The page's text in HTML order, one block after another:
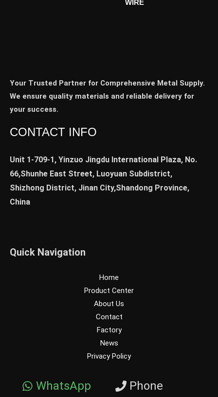
WIRE
Your Trusted Partner for Comprehensive Metal Supply.
We ensure quality materials and reliable delivery for
your success.
CONTACT INFO
Unit 1-709-1, Yinzuo Jingdu International Plaza, No.
66,Shunhe East Street, Luoyuan Subdistrict,
Shizhong District, Jinan City,Shandong Province,
China
Quick Navigation
Home
Product Center
About Us
Contact
Factory
News
Privacy Policy
WhatsApp Phone